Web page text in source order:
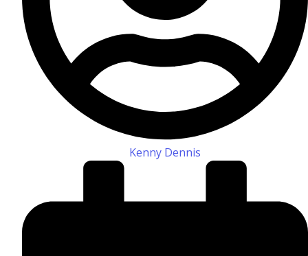
Kenny Dennis